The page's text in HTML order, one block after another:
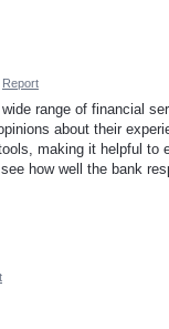
Report
range of financial
about their
making it helpful to
how well the bank